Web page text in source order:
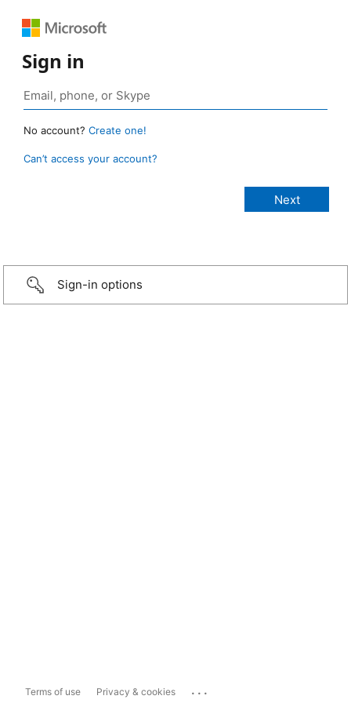
Sign in
No account? Create one!
Can’t access your account?
Sign-in options
Terms of use Privacy & cookies ...